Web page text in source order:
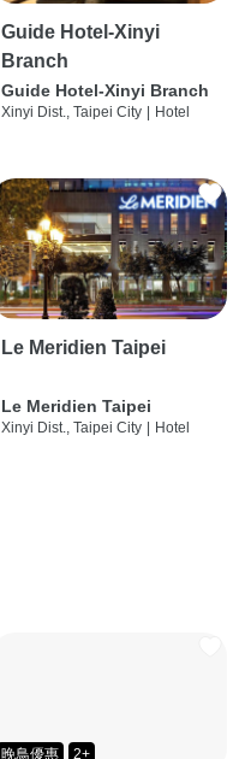
Guide Hotel-Xinyi
Branch
Guide Hotel-Xinyi Branch
Xinyi Dist., Taipei City Hotel
Le Meridien Taipei
Le Meridien Taipei
Xinyi Dist., Taipei City | Hotel
晚鳥優惠 2+